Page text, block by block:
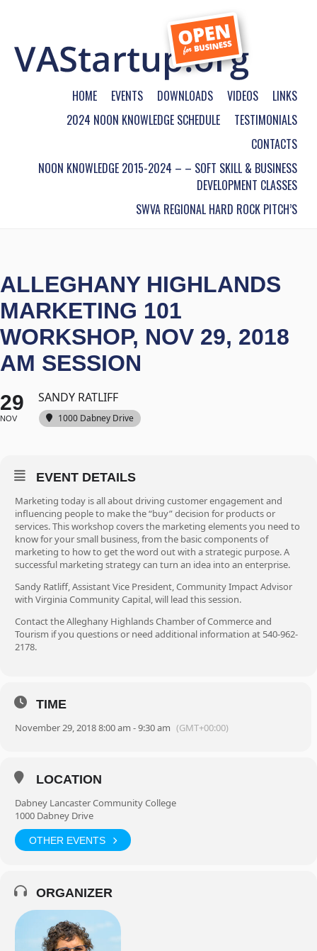
HOME EVENTS DOWNLOADS VIDEOS
LINKS
2024 NOON KNOWLEDGE SCHEDULE
TESTIMONIALS
CONTACTS
NOON KNOWLEDGE 2015-2024 – – SOFT SKILL & BUSINESS
DEVELOPMENT CLASSES
SWVA REGIONAL HARD ROCK PITCH’S
ALLEGHANY HIGHLANDS
MARKETING 101
WORKSHOP, NOV 29, 2018
AM SESSION
29
NOV
SANDY RATLIFF
1000 Dabney Drive
EVENT DETAILS
Marketing today is all about driving customer engagement and
influencing people to make the “buy” decision for products or
services. This workshop covers the marketing elements you need to
know for your small business, from the basic components of
marketing to how to get the word out with a strategic purpose. A
successful marketing strategy can turn an idea into an enterprise.
Sandy Ratliff, Assistant Vice President, Community Impact Advisor
with Virginia Community Capital, will lead this session.
Contact the Alleghany Highlands Chamber of Commerce and
Tourism if you questions or need additional information at 540-962-
2178.
TIME
November 29, 2018 8:00 am - 9:30 am (GMT+00:00)
LOCATION
Dabney Lancaster Community College
1000 Dabney Drive
OTHER EVENTS
ORGANIZER